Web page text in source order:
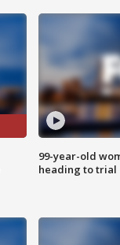
99-year-old
heading to trial